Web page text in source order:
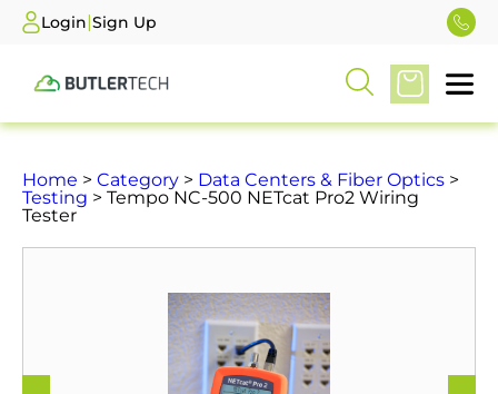
Login|Sign Up
Home > Category > Data Centers & Fiber Optics >
Testing > Tempo NC-500 NETcat Pro2 Wiring
Tester